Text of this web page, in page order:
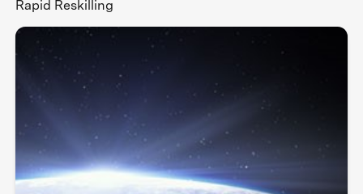
Rapid Reskilling